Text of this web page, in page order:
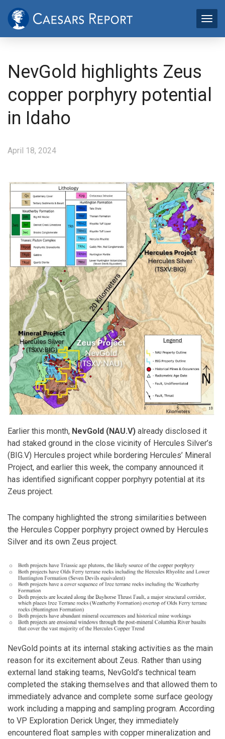
NevGold highlights Zeus
copper porphyry potential
in Idaho
April 18, 2024
Earlier this month, NevGold (NAU.V) already disclosed it
had staked ground in the close vicinity of Hercules Silver’s
(BIG.V) Hercules project while bordering Hercules’ Mineral
Project, and earlier this week, the company announced it
has identified significant copper porphyry potential at its
Zeus project.
The company highlighted the strong similarities between
the Hercules Copper porphyry project owned by Hercules
Silver and its own Zeus project.
NevGold points at its internal staking activities as the main
reason for its excitement about Zeus. Rather than using
external land staking teams, NevGold’s technical team
completed the staking themselves and that allowed them to
immediately advance and complete some surface geology
work including a mapping and sampling program. According
to VP Exploration Derick Unger, they immediately
encountered float samples with copper mineralization and